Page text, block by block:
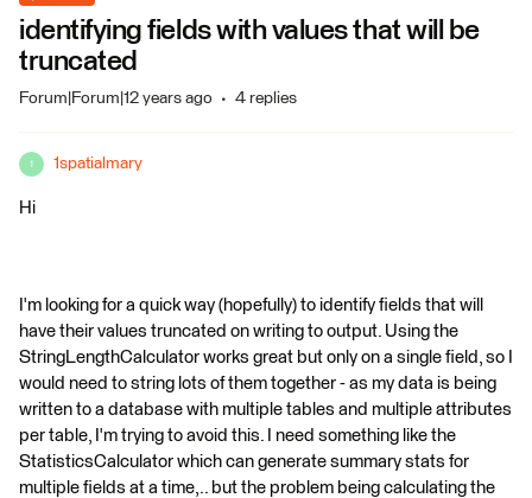
identifying fields with values that will be
truncated
Forum|Forum|12 years ago 4 replies
1 1spatialmary
Hi
I'm looking for a quick way (hopefully) to identify fields that will
have their values truncated on writing to output. Using the
StringLengthCalculator works great but only on a single field, so I
would need to string lots of them together - as my data is being
written to a database with multiple tables and multiple attributes
per table, I'm trying to avoid this. I need something like the
StatisticsCalculator which can generate summary stats for
multiple fields at a time,.. but the problem being calculating the